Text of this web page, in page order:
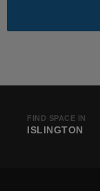
FIND SPACE IN
ISLINGTON